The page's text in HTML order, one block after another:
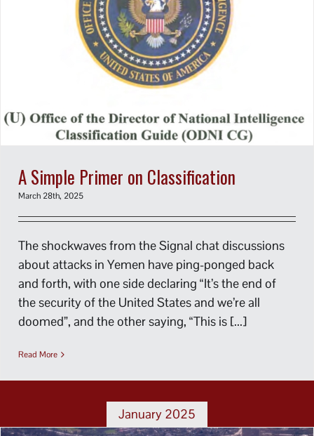
A Simple Primer on Classification
March 28th, 2025
The shockwaves from the Signal chat discussions
about attacks in Yemen have ping-ponged back
and forth, with one side declaring “It’s the end of
the security of the United States and we’re all
doomed”, and the other saying, “This is [...]
Read More
January 2025